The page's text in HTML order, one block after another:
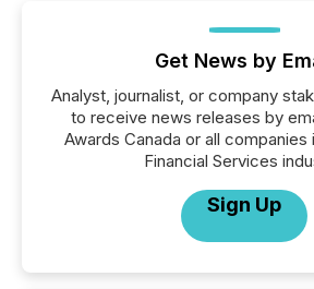
Get News by
Analyst, journalist, or company
to receive news releases by
Awards Canada or all companies
Financial Services
Sign Up